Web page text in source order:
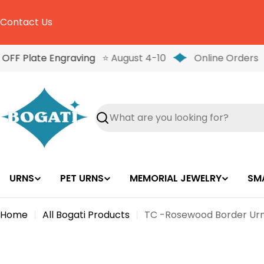
to
Contact Us
Plate Engraving ⭐ August 4-10 Online Orders
Search
URNS PET URNS MEMORIAL JEWELRY
Home All Bogati Products TC -Rosewood Border